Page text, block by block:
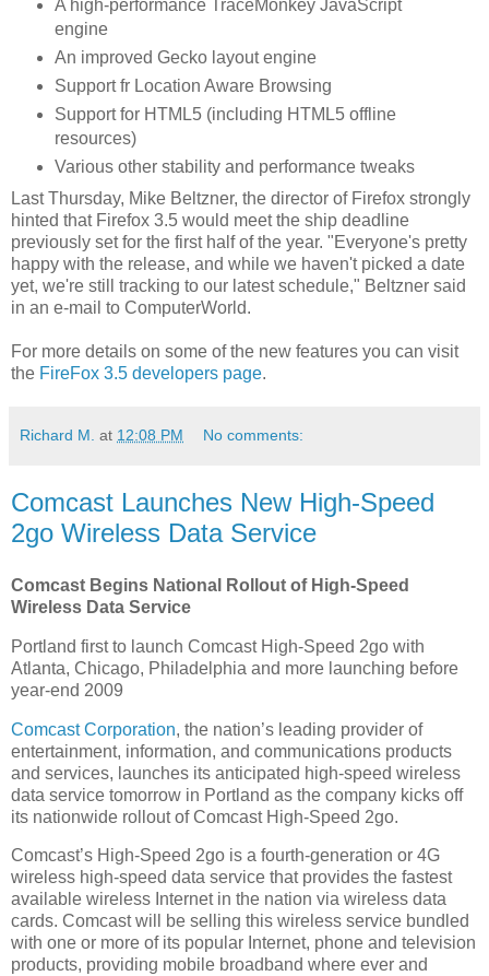
A high-performance TraceMonkey JavaScript
engine
An improved Gecko layout engine
Support fr Location Aware Browsing
Support for HTML5 (including HTML5 offline
resources)
Various other stability and performance tweaks
Last Thursday, Mike Beltzner, the director of Firefox strongly
hinted that Firefox 3.5 would meet the ship deadline
previously set for the first half of the year. "Everyone's pretty
happy with the release, and while we haven't picked a date
yet, we're still tracking to our latest schedule," Beltzner said
in an e-mail to ComputerWorld.
For more details on some of the new features you can visit
the FireFox 3.5 developers page.
Richard M. at 12:08 PM No comments:
Comcast Launches New High-Speed
2go Wireless Data Service
Comcast Begins National Rollout of High-Speed
Wireless Data Service
Portland first to launch Comcast High-Speed 2go with
Atlanta, Chicago, Philadelphia and more launching before
year-end 2009
Comcast Corporation, the nation’s leading provider of
entertainment, information, and communications products
and services, launches its anticipated high-speed wireless
data service tomorrow in Portland as the company kicks off
its nationwide rollout of Comcast High-Speed 2go.
Comcast’s High-Speed 2go is a fourth-generation or 4G
wireless high-speed data service that provides the fastest
available wireless Internet in the nation via wireless data
cards. Comcast will be selling this wireless service bundled
with one or more of its popular Internet, phone and television
products, providing mobile broadband where ever and